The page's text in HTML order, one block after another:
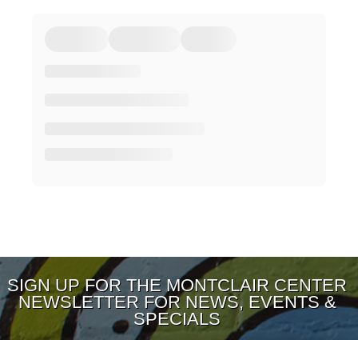
SIGN UP FOR THE MONTCLAIR CENTER
NEWSLETTER FOR NEWS, EVENTS &
SPECIALS